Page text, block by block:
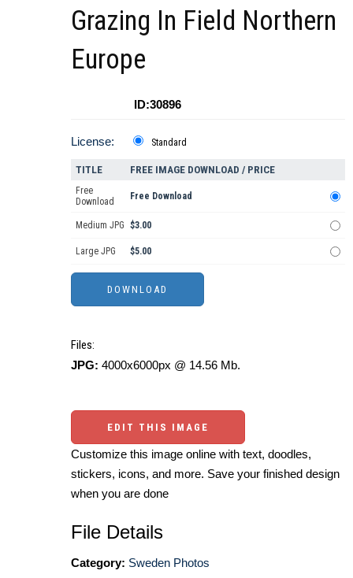
Grazing In Field Northern
Europe
ID:30896
License: Standard
TITLE FREE IMAGE DOWNLOAD / PRICE
Free
Download
Free Download
Medium JPG $3.00
Large JPG $5.00
Files:
JPG: 4000x6000px @ 14.56 Mb.
EDIT THIS IMAGE
Customize this image online with text, doodles,
stickers, icons, and more. Save your finished design
when you are done
File Details
Category: Sweden Photos